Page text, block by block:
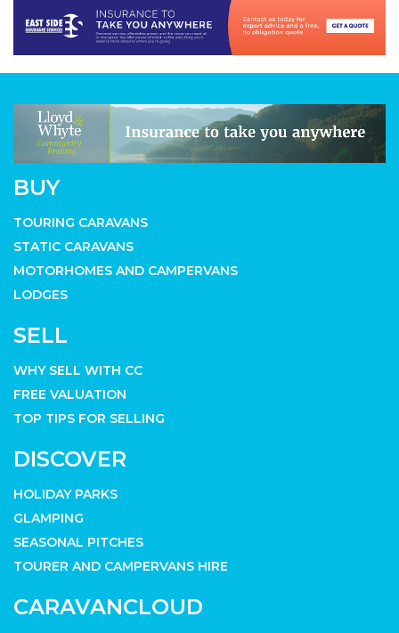
BUY
TOURING CARAVANS
STATIC CARAVANS
MOTORHOMES AND CAMPERVANS
LODGES
SELL
WHY SELL WITH CC
FREE VALUATION
TOP TIPS FOR SELLING
DISCOVER
HOLIDAY PARKS
GLAMPING
SEASONAL PITCHES
TOURER AND CAMPERVANS HIRE
CARAVANCLOUD